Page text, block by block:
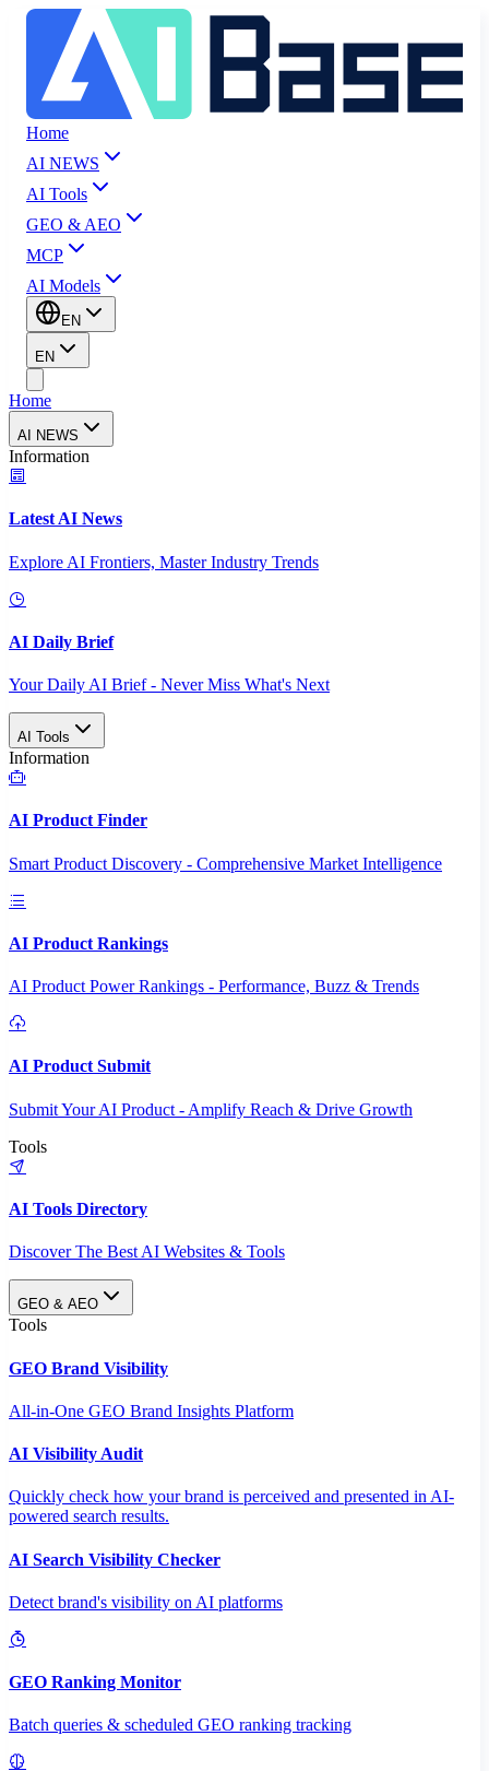
Home
AI NEWS
AI Tools
GEO & AEO
MCP
AI Models
EN
EN
Home
AI NEWS
Information
Latest AI News
Explore AI Frontiers, Master Industry Trends
AI Daily Brief
Your Daily AI Brief - Never Miss What's Next
AI Tools
Information
AI Product Finder
Smart Product Discovery - Comprehensive Market Intelligence
AI Product Rankings
AI Product Power Rankings - Performance, Buzz & Trends
AI Product Submit
Submit Your AI Product - Amplify Reach & Drive Growth
Tools
AI Tools Directory
Discover The Best AI Websites & Tools
GEO & AEO
Tools
GEO Brand Visibility
All-in-One GEO Brand Insights Platform
AI Visibility Audit
Quickly check how your brand is perceived and presented in AI-
powered search results.
AI Search Visibility Checker
Detect brand's visibility on AI platforms
GEO Ranking Monitor
Batch queries & scheduled GEO ranking tracking